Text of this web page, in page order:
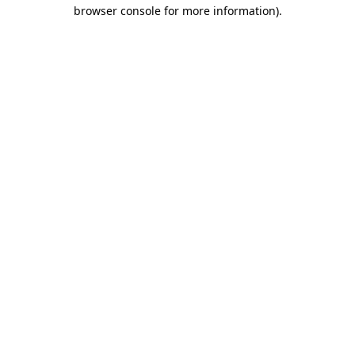
browser console for more information).